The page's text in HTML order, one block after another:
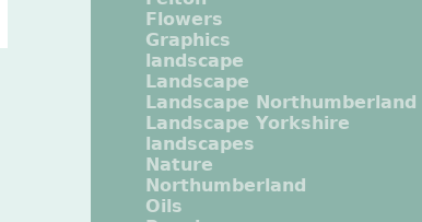
Flowers
Graphics
landscape
Landscape
Landscape Northumberland
Landscape Yorkshire
landscapes
Nature
Northumberland
Oils